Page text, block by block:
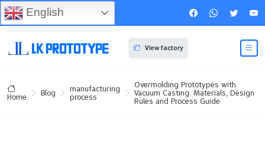
View factory
Home Blog manufacturing
process
Overmolding Prototypes with
Vacuum Casting: Materials, Design
Rules and Process Guide
English